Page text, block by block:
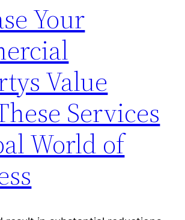
Your
Value
Services
World of